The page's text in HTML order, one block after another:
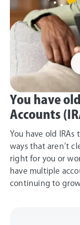
You have
Accounts
You have old
ways that aren’t
right for you or
have multiple
continuing to grow